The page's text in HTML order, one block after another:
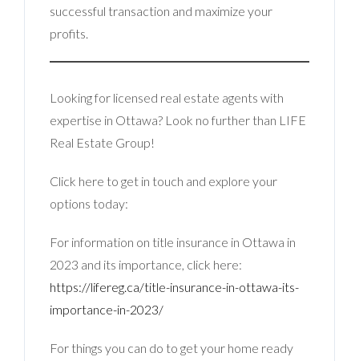
successful transaction and maximize your
profits.
Looking for licensed real estate agents with
expertise in Ottawa? Look no further than LIFE
Real Estate Group!
Click here to get in touch and explore your
options today:
For information on title insurance in Ottawa in
2023 and its importance, click here:
https://lifereg.ca/title-insurance-in-ottawa-its-
importance-in-2023/
For things you can do to get your home ready